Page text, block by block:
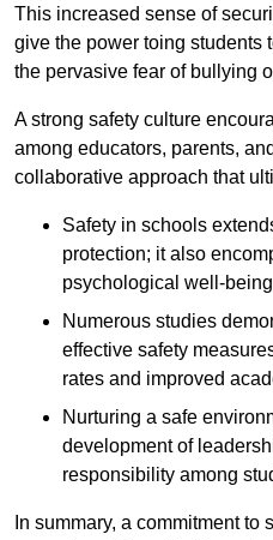
This increased sense of
give the power toing students
the pervasive fear of bullying
A strong safety culture
among educators, parents,
collaborative approach that
Safety in schools
protection; it also
psychological well-
Numerous studies
effective safety
rates and improved
Nurturing a safe
development of
responsibility among
In summary, a commitment to